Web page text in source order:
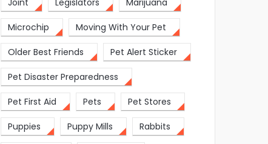
Joint Legislators Marijuana
Microchip Moving With Your Pet
Older Best Friends Pet Alert Sticker
Pet Disaster Preparedness
Pet First Aid Pets Pet Stores
Puppies Puppy Mills Rabbits